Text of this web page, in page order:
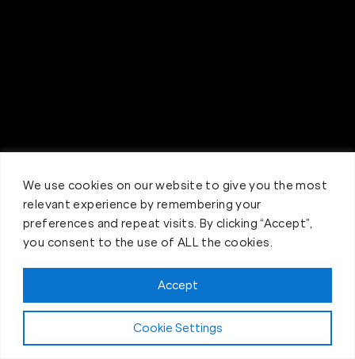
We use cookies on our website to give you the most
relevant experience by remembering your
preferences and repeat visits. By clicking “Accept”,
you consent to the use of ALL the cookies.
Cookie Settings
Accept
Claim FREE Trial